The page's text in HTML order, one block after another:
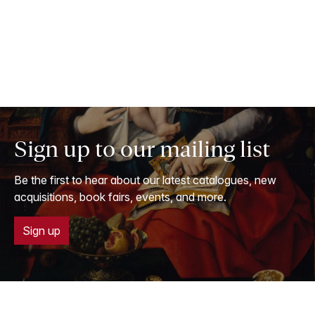
Sign up to our mailing list
Be the first to hear about our latest catalogues, new
acquisitions, book fairs, events, and more.
Sign up